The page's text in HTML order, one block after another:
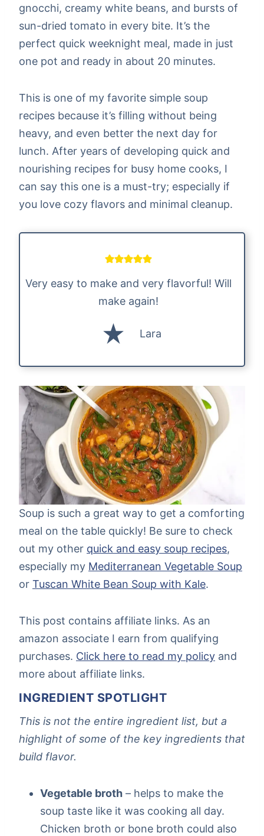
gnocchi, creamy white beans, and bursts of
sun-dried tomato in every bite. It’s the
perfect quick weeknight meal, made in just
one pot and ready in about 20 minutes.
This is one of my favorite simple soup
recipes because it’s filling without being
heavy, and even better the next day for
lunch. After years of developing quick and
nourishing recipes for busy home cooks, I
can say this one is a must-try; especially if
you love cozy flavors and minimal cleanup.
Very easy to make and very flavorful! Will
make again!
Lara
Soup is such a great way to get a comforting
meal on the table quickly! Be sure to check
out my other quick and easy soup recipes,
especially my Mediterranean Vegetable Soup
or Tuscan White Bean Soup with Kale.
This post contains affiliate links. As an
amazon associate I earn from qualifying
purchases. Click here to read my policy and
more about affiliate links.
INGREDIENT SPOTLIGHT
This is not the entire ingredient list, but a
highlight of some of the key ingredients that
build flavor.
Vegetable broth – helps to make the
soup taste like it was cooking all day.
Chicken broth or bone broth could also